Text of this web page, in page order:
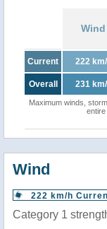
Wind
Current 222
Overall 231
Maximum winds,
Wind
222 km/h
Category 1